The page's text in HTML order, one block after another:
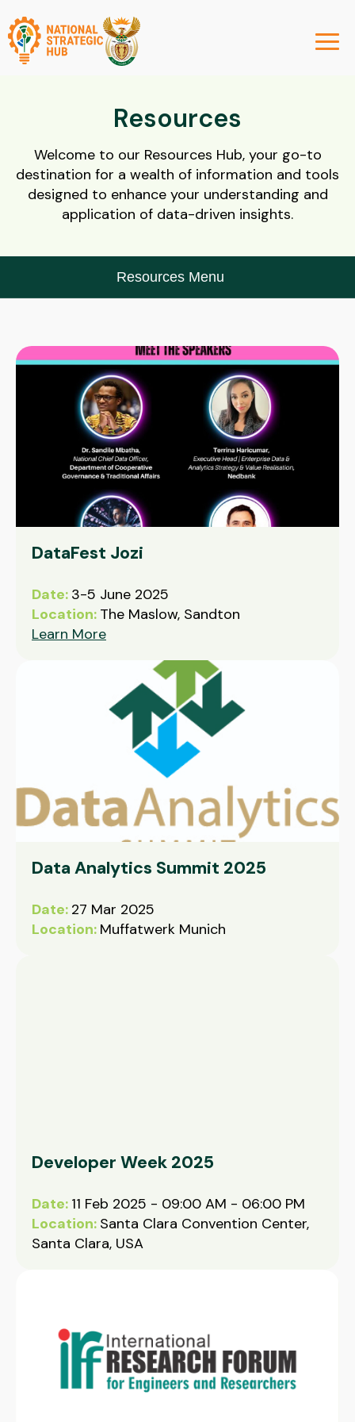
Resources
Welcome to our Resources Hub, your go-to
destination for a wealth of information and tools
designed to enhance your understanding and
application of data-driven insights.
Resources Menu
DataFest Jozi
Date: 3-5 June 2025
Location: The Maslow, Sandton
Learn More
Data Analytics Summit 2025
Date: 27 Mar 2025
Location: Muffatwerk Munich
Developer Week 2025
Date: 11 Feb 2025 - 09:00 AM - 06:00 PM
Location: Santa Clara Convention Center,
Santa Clara, USA